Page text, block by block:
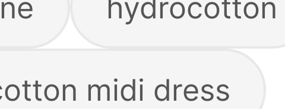
hydrocotton
midi dress